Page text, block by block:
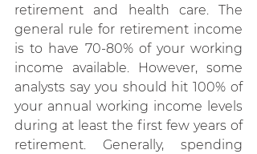
retirement and health care. The
general rule for retirement income
is to have 70-80% of your working
income available. However, some
analysts say you should hit 100% of
your annual working income levels
during at least the first few years of
retirement. Generally, spending